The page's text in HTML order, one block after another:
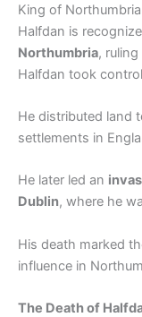
King of
Halfdan is
Northumbria,
Halfdan took
He distributed land
settlements in
He later led an
Dublin, where he
His death marked
influence in
The Death of